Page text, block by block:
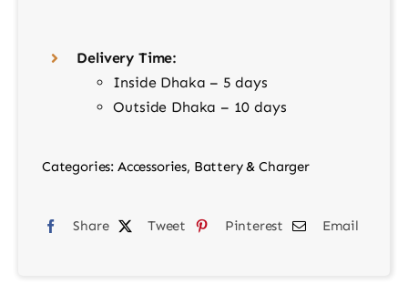
Delivery Time:
Inside Dhaka – 5 days
Outside Dhaka – 10 days
Categories: Accessories, Battery & Charger
Share Tweet Pinterest Email